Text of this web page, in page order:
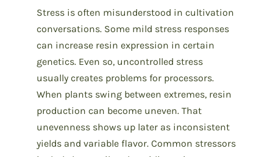
Stress is often misunderstood in cultivation
conversations. Some mild stress responses
can increase resin expression in certain
genetics. Even so, uncontrolled stress
usually creates problems for processors.
When plants swing between extremes, resin
production can become uneven. That
unevenness shows up later as inconsistent
yields and variable flavor. Common stressors